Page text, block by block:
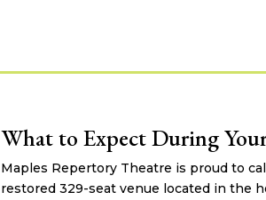
What to Expect During
Maples Repertory Theatre is proud to
restored 329-seat venue located in the